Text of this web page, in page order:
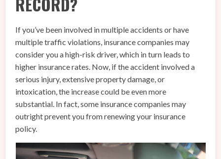
If you’ve been involved in multiple accidents or have
multiple traffic violations, insurance companies may
consider you a high-risk driver, which in turn leads to
higher insurance rates. Now, if the accident involved a
serious injury, extensive property damage, or
intoxication, the increase could be even more
substantial. In fact, some insurance companies may
outright prevent you from renewing your insurance
policy.